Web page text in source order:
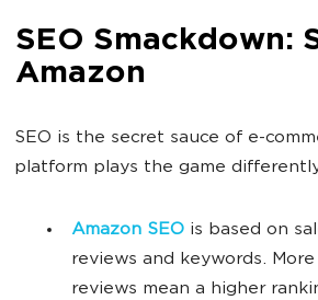
SEO Smackdown:
Amazon
SEO is the secret sauce of e-
platform plays the game
Amazon SEO is based on
reviews and keywords.
reviews mean a higher